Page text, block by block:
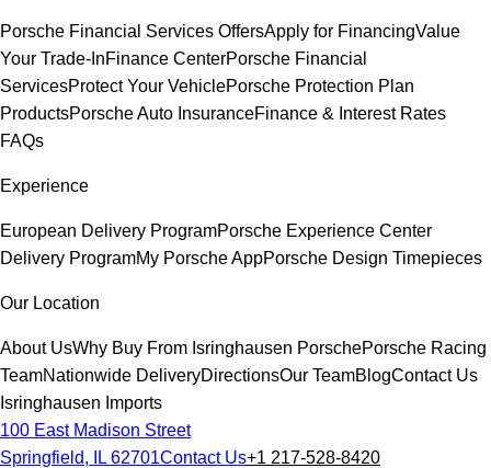
Porsche Financial Services OffersApply for FinancingValue
Your Trade-InFinance CenterPorsche Financial
ServicesProtect Your VehiclePorsche Protection Plan
ProductsPorsche Auto InsuranceFinance & Interest Rates
FAQs
Experience
European Delivery ProgramPorsche Experience Center
Delivery ProgramMy Porsche AppPorsche Design Timepieces
Our Location
About UsWhy Buy From Isringhausen PorschePorsche Racing
TeamNationwide DeliveryDirectionsOur TeamBlogContact Us
Isringhausen Imports
100 East Madison Street
Springfield, IL 62701Contact Us+1 217-528-8420